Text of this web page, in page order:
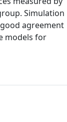
Simulation
agreement
models for